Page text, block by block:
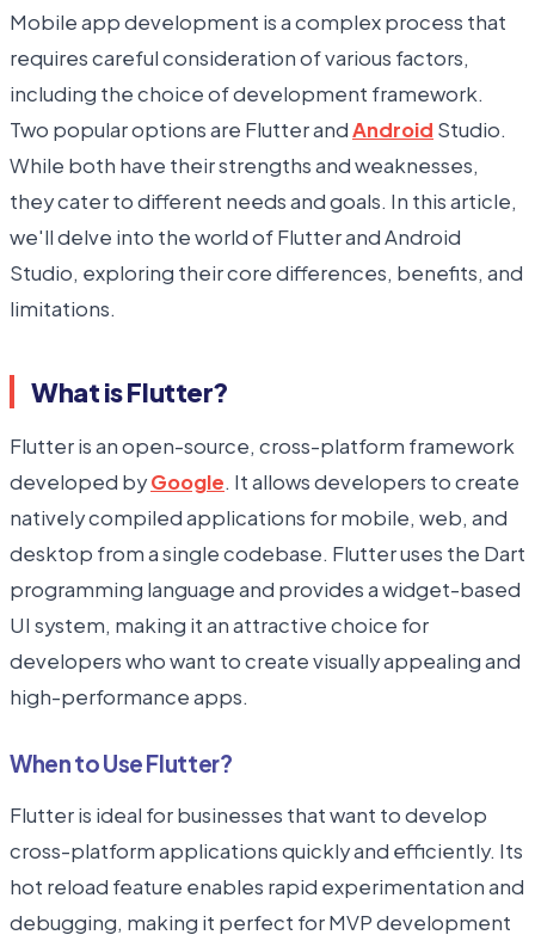
Mobile app development is a complex process that
requires careful consideration of various factors,
including the choice of development framework.
Two popular options are Flutter andAndroid Studio.
While both have their strengths and weaknesses,
they cater to different needs and goals. In this article,
we'll delve into the world of Flutter and Android
Studio, exploring their core differences, benefits, and
limitations.
What is Flutter?
Flutter is an open-source, cross-platform framework
developed byGoogle. It allows developers to create
natively compiled applications for mobile, web, and
desktop from a single codebase. Flutter uses the Dart
programming language and provides a widget-based
UI system, making it an attractive choice for
developers who want to create visually appealing and
high-performance apps.
When to Use Flutter?
Flutter is ideal for businesses that want to develop
cross-platform applications quickly and efficiently. Its
hot reload feature enables rapid experimentation and
debugging, making it perfect for MVP development